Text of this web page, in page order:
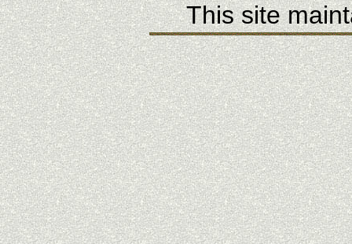
This site